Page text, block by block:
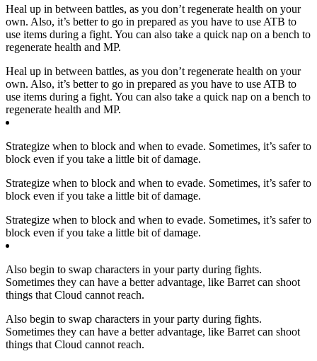
Heal up in between battles, as you don’t regenerate health on your
own. Also, it’s better to go in prepared as you have to use ATB to
use items during a fight. You can also take a quick nap on a bench to
regenerate health and MP.
Heal up in between battles, as you don’t regenerate health on your
own. Also, it’s better to go in prepared as you have to use ATB to
use items during a fight. You can also take a quick nap on a bench to
regenerate health and MP.
Strategize when to block and when to evade. Sometimes, it’s safer to
block even if you take a little bit of damage.
Strategize when to block and when to evade. Sometimes, it’s safer to
block even if you take a little bit of damage.
Strategize when to block and when to evade. Sometimes, it’s safer to
block even if you take a little bit of damage.
Also begin to swap characters in your party during fights.
Sometimes they can have a better advantage, like Barret can shoot
things that Cloud cannot reach.
Also begin to swap characters in your party during fights.
Sometimes they can have a better advantage, like Barret can shoot
things that Cloud cannot reach.